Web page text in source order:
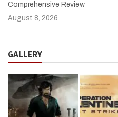
Comprehensive Review
August 8, 2026
GALLERY